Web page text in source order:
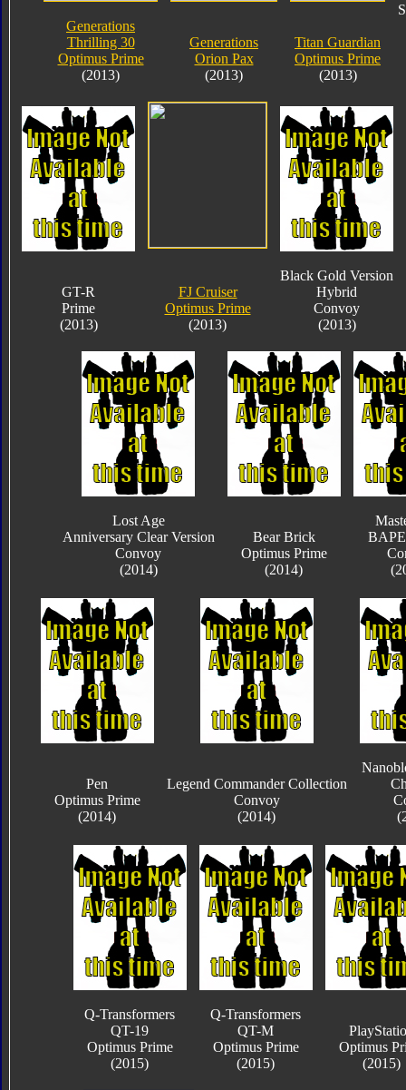
Generations
Thrilling 30
Optimus Prime
(2013)
Generations
Orion Pax
(2013)
Titan Guardian
Optimus Prime
(2013)
GT-R
Prime
(2013)
FJ Cruiser
Optimus Prime
(2013)
Black Gold Version
Hybrid
Convoy
(2013)
Lost Age
Anniversary Clear Version
Convoy
(2014)
Bear Brick
Optimus Prime
(2014)
Pen
Optimus Prime
(2014)
Legend Commander Collection
Convoy
(2014)
Q-Transformers
QT-19
Optimus Prime
(2015)
Q-Transformers
QT-M
Optimus Prime
(2015)
Optimus
(2015)